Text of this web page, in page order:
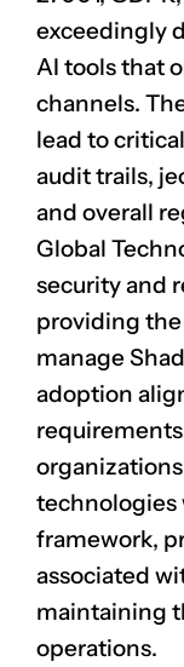
exceedingly
AI tools that
channels.
lead to
audit trails,
and overall
Global
security and
providing
manage
adoption
technologies
framework,
associated
maintaining
operations.